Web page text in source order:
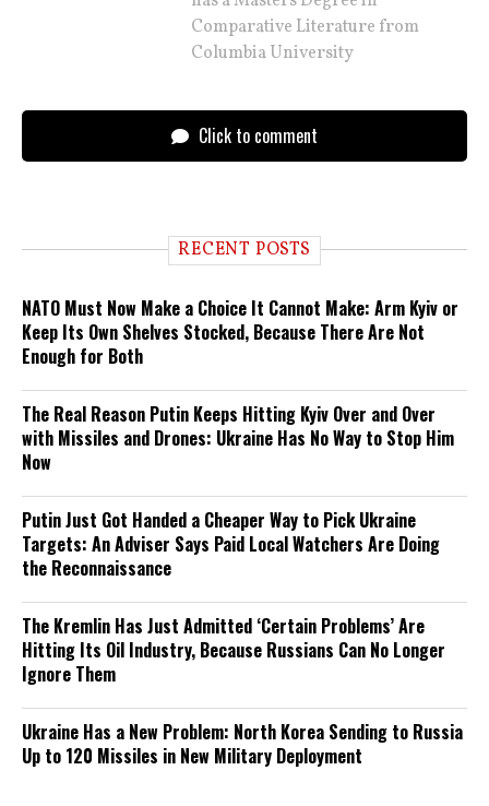
Comparative Literature from
Columbia University
Click to comment
RECENT POSTS
NATO Must Now Make a Choice It Cannot Make: Arm Kyiv or
Keep Its Own Shelves Stocked, Because There Are Not
Enough for Both
The Real Reason Putin Keeps Hitting Kyiv Over and Over
with Missiles and Drones: Ukraine Has No Way to Stop Him
Now
Putin Just Got Handed a Cheaper Way to Pick Ukraine
Targets: An Adviser Says Paid Local Watchers Are Doing
the Reconnaissance
The Kremlin Has Just Admitted ‘Certain Problems’ Are
Hitting Its Oil Industry, Because Russians Can No Longer
Ignore Them
Ukraine Has a New Problem: North Korea Sending to Russia
Up to 120 Missiles in New Military Deployment